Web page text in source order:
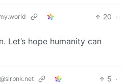
20 ·
Let’s hope humanity can
@slrpnk.net 5 ·